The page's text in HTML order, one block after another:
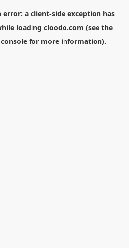
error: a client-side exception has
loading cloodo.com (see the
for more information).